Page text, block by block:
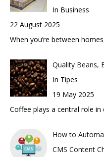
In Business
22 August 2025
When you’re between
Quality Beans,
In Tipes
19 May 2025
Coffee plays a central role
How to
CMS Content